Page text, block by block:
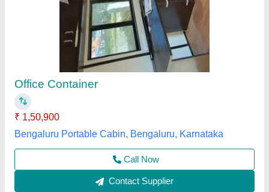
MS Portable Office container
: Prefab
Height : 6-7 Feet
Material
Model
Gensys Auto Fab, Delhi
Call Now
Contact Supplier